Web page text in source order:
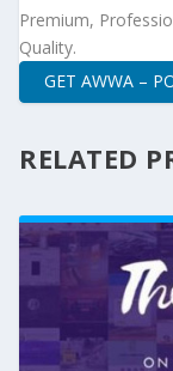
Premium,
Quality.
GET AWWA –
RELATED